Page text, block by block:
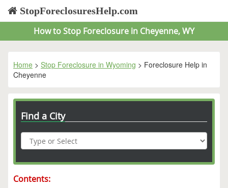
StopForeclosuresHelp.com
How to Stop Foreclosure in Cheyenne, WY
Home > Stop Foreclosure in Wyoming > Foreclosure Help in
Cheyenne
Find a City
Contents: